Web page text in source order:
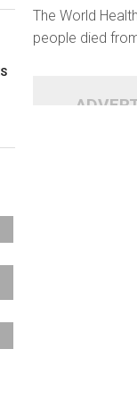
The World
people died